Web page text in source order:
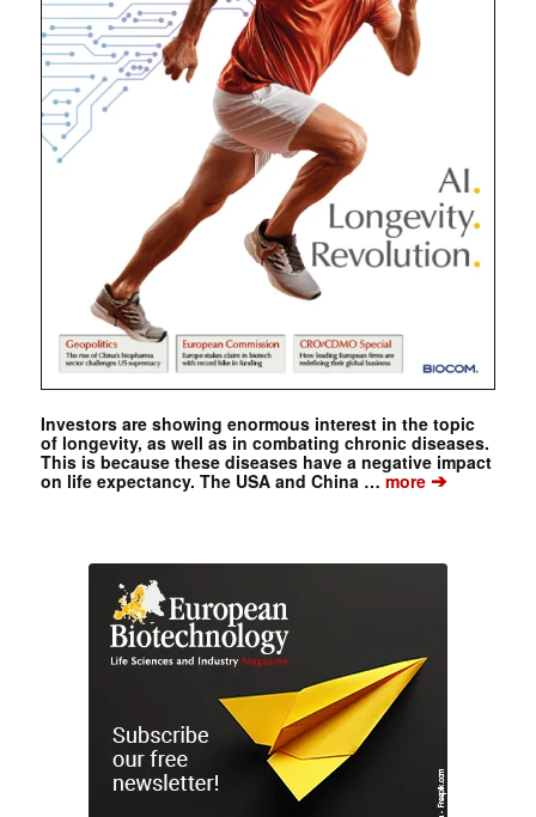
Investors are showing enormous interest in the topic
of longevity, as well as in combating chronic diseases.
This is because these diseases have a negative impact
on life expectancy. The USA and China …more➔